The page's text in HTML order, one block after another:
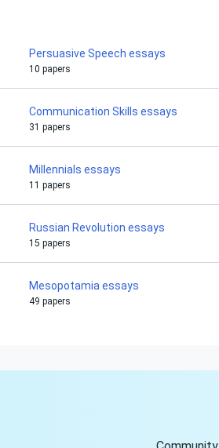
Persuasive Speech essays
10 papers
Communication Skills essays
31 papers
Millennials essays
11 papers
Russian Revolution essays
15 papers
Mesopotamia essays
49 papers